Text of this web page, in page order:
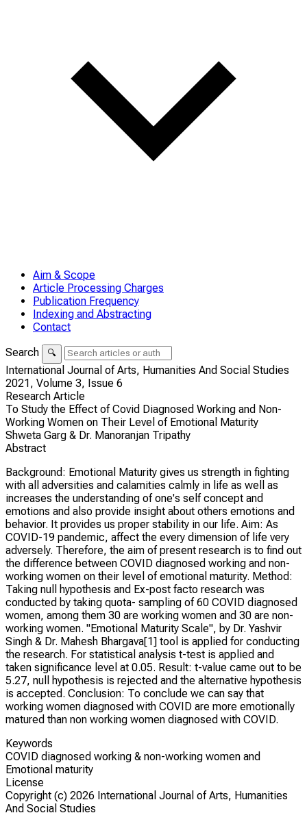
Aim & Scope
Article Processing Charges
Publication Frequency
Indexing and Abstracting
Contact
Search
🔍
International Journal of Arts, Humanities And Social Studies
2021, Volume 3, Issue 6
Research Article
To Study the Effect of Covid Diagnosed Working and Non-
Working Women on Their Level of Emotional Maturity
Shweta Garg & Dr. Manoranjan Tripathy
Abstract
Background: Emotional Maturity gives us strength in fighting
with all adversities and calamities calmly in life as well as
increases the understanding of one's self concept and
emotions and also provide insight about others emotions and
behavior. It provides us proper stability in our life. Aim: As
COVID-19 pandemic, affect the every dimension of life very
adversely. Therefore, the aim of present research is to find out
the difference between COVID diagnosed working and non-
working women on their level of emotional maturity. Method:
Taking null hypothesis and Ex-post facto research was
conducted by taking quota- sampling of 60 COVID diagnosed
women, among them 30 are working women and 30 are non-
working women. "Emotional Maturity Scale", by Dr. Yashvir
Singh & Dr. Mahesh Bhargava[1] tool is applied for conducting
the research. For statistical analysis t-test is applied and
taken significance level at 0.05. Result: t-value came out to be
5.27, null hypothesis is rejected and the alternative hypothesis
is accepted. Conclusion: To conclude we can say that
working women diagnosed with COVID are more emotionally
matured than non working women diagnosed with COVID.
Keywords
COVID diagnosed working & non-working women and
Emotional maturity
License
Copyright (c) 2026 International Journal of Arts, Humanities
And Social Studies